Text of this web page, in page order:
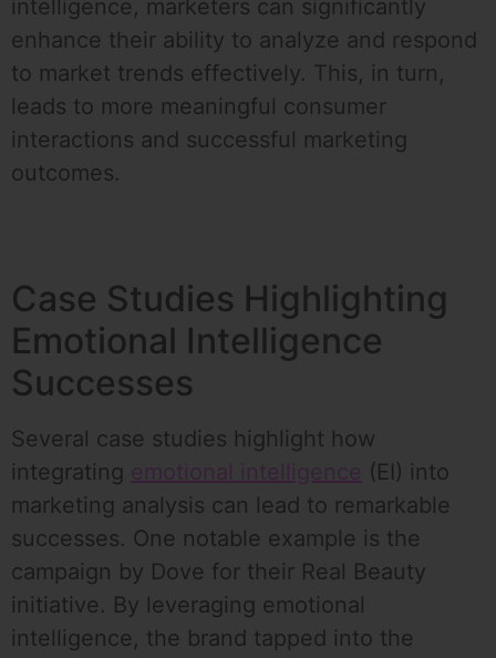
intelligence, marketers can significantly
enhance their ability to analyze and respond
to market trends effectively. This, in turn,
leads to more meaningful consumer
interactions and successful marketing
outcomes.
Case Studies Highlighting
Emotional Intelligence
Successes
Several case studies highlight how
integrating emotional intelligence (EI) into
marketing analysis can lead to remarkable
successes. One notable example is the
campaign by Dove for their Real Beauty
initiative. By leveraging emotional
intelligence, the brand tapped into the